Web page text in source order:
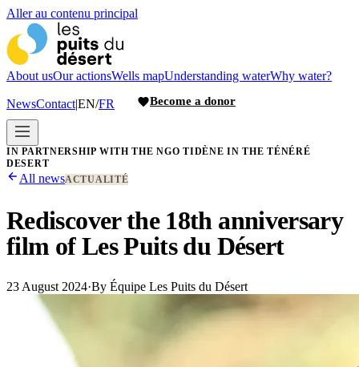
Aller au contenu principal
About usOur actionsWells mapUnderstanding waterWhy water?
NewsContact|EN/FR Become a donor
IN PARTNERSHIP WITH THE NGO TIDÈNE IN THE TÉNÉRÉ
DESERT
All newsACTUALITÉ
Rediscover the 18th anniversary
film of Les Puits du Désert
23 August 2024·By Équipe Les Puits du Désert